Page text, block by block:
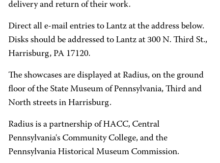
delivery and return of their work.
Direct all e-mail entries to Lantz at the address below.
Disks should be addressed to Lantz at 300 N. Third St.,
Harrisburg, PA 17120.
The showcases are displayed at Radius, on the ground
floor of the State Museum of Pennsylvania, Third and
North streets in Harrisburg.
Radius is a partnership of HACC, Central
Pennsylvania's Community College, and the
Pennsylvania Historical Museum Commission.